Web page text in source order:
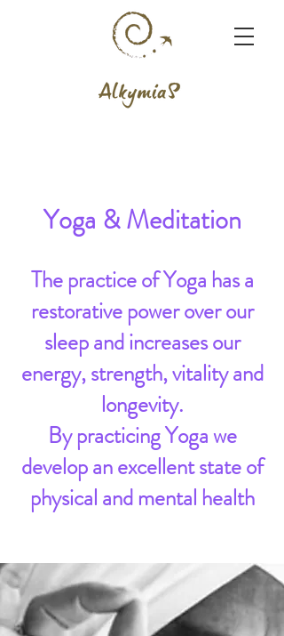
Yoga & Meditation
The practice of Yoga has a
restorative power over our
sleep and increases our
energy, strength, vitality and
longevity.
By practicing Yoga we
develop an excellent state of
physical and mental health